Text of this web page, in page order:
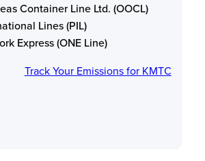
Container Line Ltd. (OOCL)
Lines (PIL)
Express (ONE Line)
Track Your Emissions for KMTC